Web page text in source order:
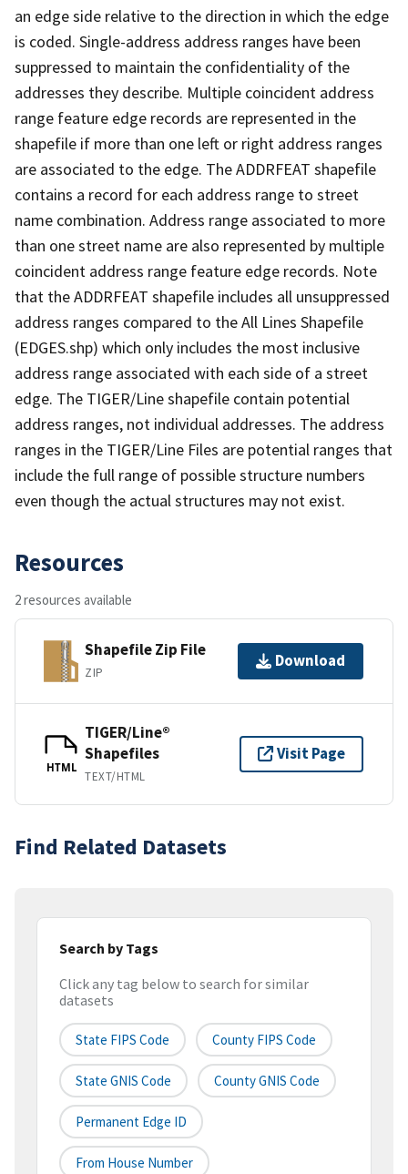
an edge side relative to the direction in which the edge
is coded. Single-address address ranges have been
suppressed to maintain the confidentiality of the
addresses they describe. Multiple coincident address
range feature edge records are represented in the
shapefile if more than one left or right address ranges
are associated to the edge. The ADDRFEAT shapefile
contains a record for each address range to street
name combination. Address range associated to more
than one street name are also represented by multiple
coincident address range feature edge records. Note
that the ADDRFEAT shapefile includes all unsuppressed
address ranges compared to the All Lines Shapefile
(EDGES.shp) which only includes the most inclusive
address range associated with each side of a street
edge. The TIGER/Line shapefile contain potential
address ranges, not individual addresses. The address
ranges in the TIGER/Line Files are potential ranges that
include the full range of possible structure numbers
even though the actual structures may not exist.
Resources
2 resources available
Shapefile Zip File
ZIP
Download
HTML
TIGER/Line®
Shapefiles
TEXT/HTML
Visit Page
Find Related Datasets
Search by Tags
Click any tag below to search for similar
datasets
State FIPS Code County FIPS Code
State GNIS Code County GNIS Code
Permanent Edge ID
From House Number